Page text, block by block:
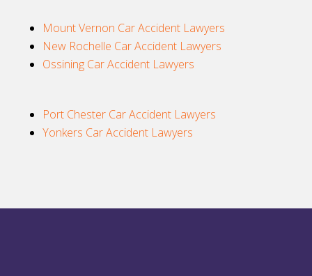
Mount Vernon Car Accident Lawyers
New Rochelle Car Accident Lawyers
Ossining Car Accident Lawyers
Port Chester Car Accident Lawyers
Yonkers Car Accident Lawyers